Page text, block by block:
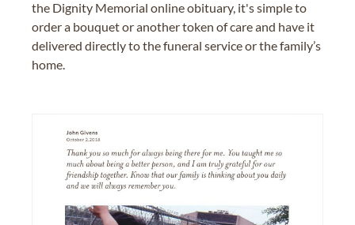
the Dignity Memorial online obituary, it's simple to
order a bouquet or another token of care and have it
delivered directly to the funeral service or the family’s
home.